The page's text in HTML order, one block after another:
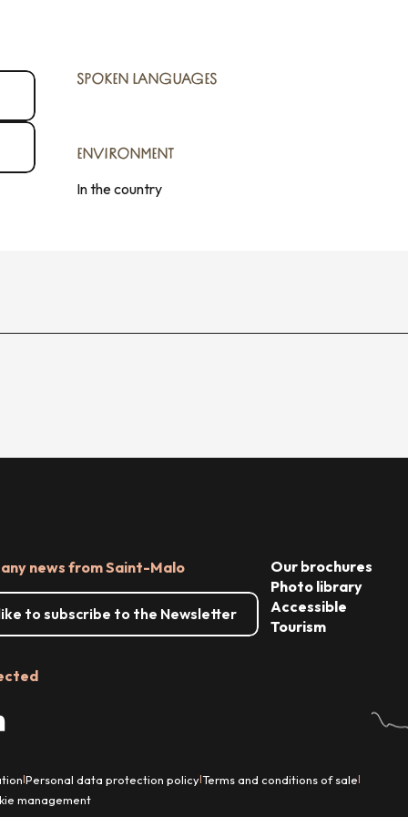
SPOKEN LANGUAGES
SPOKEN LANGUAGES
ENVIRONMENT
ENVIRONMENT
In the country
news from Saint-Malo
to subscribe to the Newsletter
Our brochures
Photo library
Accessible
Tourism
|Personal data protection policy|Terms and conditions of sale|
management